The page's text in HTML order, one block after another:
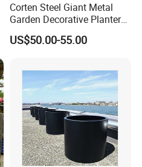
Corten Steel Giant Metal
Garden Decorative Planter/
Garden Raised Bed
US$50.00-55.00